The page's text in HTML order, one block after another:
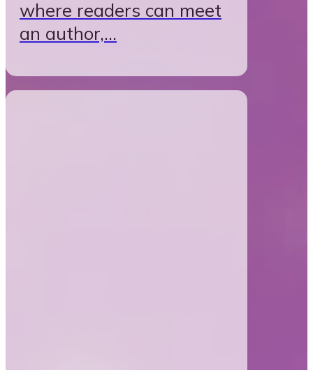
where readers can meet
an author,…